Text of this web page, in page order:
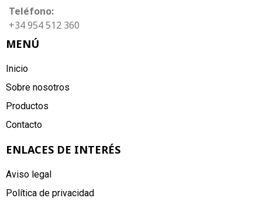
Teléfono:
+34 954 512 360
MENÚ
Inicio
Sobre nosotros
Productos
Contacto
ENLACES DE INTERÉS
Aviso legal
Política de privacidad